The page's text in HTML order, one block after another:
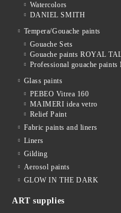
Watercolors
DANIEL SMITH
Tempera/Gouache paints
Gouache Sets
Gouache paints ROYAL
Professional gouache
Glass paints
PEBEO Vitrea 160
MAIMERI idea vetro
Relief Paint
Fabric paints and liners
Liners
Gilding
Aerosol paints
GLOW IN THE DARK
ART supplies